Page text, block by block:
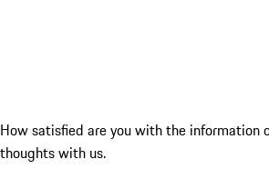
How satisfied are you with the information
thoughts with us.